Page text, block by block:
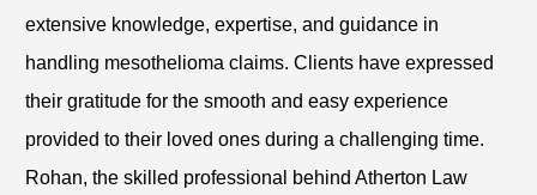
extensive knowledge, expertise, and guidance in
handling mesothelioma claims. Clients have expressed
their gratitude for the smooth and easy experience
provided to their loved ones during a challenging time.
Rohan, the skilled professional behind Atherton Law